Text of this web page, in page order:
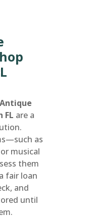
Antique
FL are a
as
musical
them
fair loan
and
until